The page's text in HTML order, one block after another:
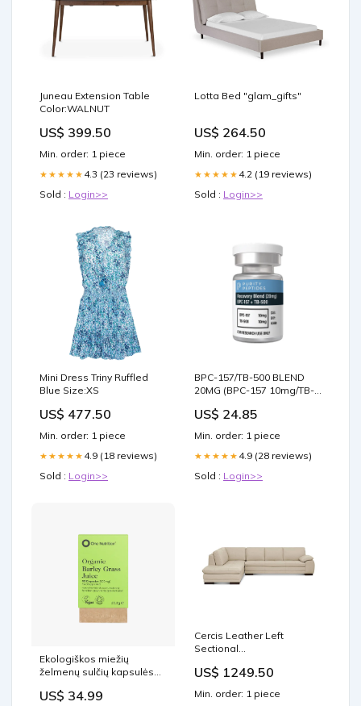
Juneau Extension Table
Color:WALNUT
US$ 399.50
Min. order: 1 piece
★★★★★ 4.3 (23 reviews)
Sold : Login>>
Lotta Bed "glam_gifts"
US$ 264.50
Min. order: 1 piece
★★★★★ 4.2 (19 reviews)
Sold : Login>>
Mini Dress Triny Ruffled
Blue Size:XS
US$ 477.50
Min. order: 1 piece
★★★★★ 4.9 (18 reviews)
Sold : Login>>
BPC-157/TB-500 BLEND
20MG (BPC-157 10mg/TB-
US$ 24.85
Min. order: 1 piece
★★★★★ 4.9 (28 reviews)
Sold : Login>>
Ekologiškos miežių
želmenų sulčių kapsulės
US$ 34.99
Cercis Leather Left
Sectional
US$ 1249.50
Min. order: 1 piece